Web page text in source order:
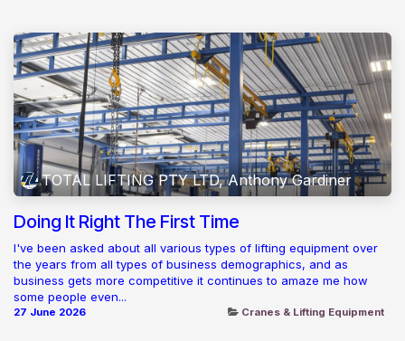
TOTAL LIFTING PTY LTD, Anthony Gardiner
Doing It Right The First Time
I've been asked about all various types of lifting equipment over
the years from all types of business demographics, and as
business gets more competitive it continues to amaze me how
some people even...
27 June 2026 Cranes & Lifting Equipment